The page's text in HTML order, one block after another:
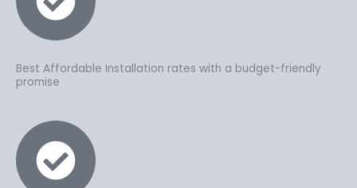
Best Affordable Installation rates with a budget-friendly
promise